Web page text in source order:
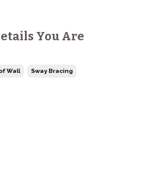
You Are
Wall Sway Bracing